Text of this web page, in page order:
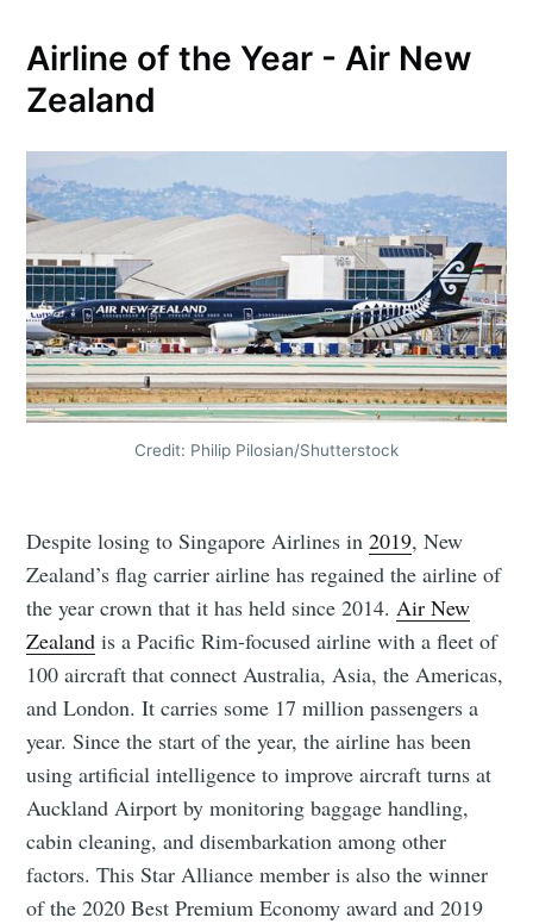
Airline of the Year - Air New
Zealand
Credit: Philip Pilosian/Shutterstock
Despite losing to Singapore Airlines in2019, New
Zealand’s flag carrier airline has regained the airline of
the year crown that it has held since 2014.Air New
Zealand is a Pacific Rim-focused airline with a fleet of
100 aircraft that connect Australia, Asia, the Americas,
and London. It carries some 17 million passengers a
year. Since the start of the year, the airline has been
using artificial intelligence to improve aircraft turns at
Auckland Airport by monitoring baggage handling,
cabin cleaning, and disembarkation among other
factors. This Star Alliance member is also the winner
of the 2020 Best Premium Economy award and 2019